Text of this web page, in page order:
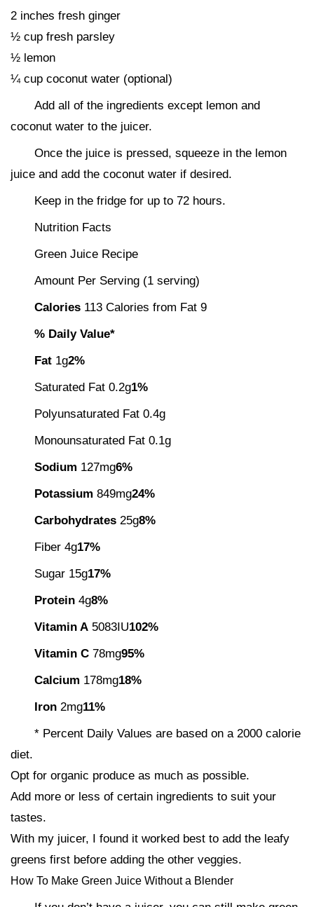
2 inches fresh ginger
½ cup fresh parsley
½ lemon
¼ cup coconut water (optional)
Add all of the ingredients except lemon and
coconut water to the juicer.
Once the juice is pressed, squeeze in the lemon
juice and add the coconut water if desired.
Keep in the fridge for up to 72 hours.
Nutrition Facts
Green Juice Recipe
Amount Per Serving (1 serving)
Calories 113 Calories from Fat 9
% Daily Value*
Fat 1g2%
Saturated Fat 0.2g1%
Polyunsaturated Fat 0.4g
Monounsaturated Fat 0.1g
Sodium 127mg6%
Potassium 849mg24%
Carbohydrates 25g8%
Fiber 4g17%
Sugar 15g17%
Protein 4g8%
Vitamin A 5083IU102%
Vitamin C 78mg95%
Calcium 178mg18%
Iron 2mg11%
* Percent Daily Values are based on a 2000 calorie
diet.
Opt for organic produce as much as possible.
Add more or less of certain ingredients to suit your
tastes.
With my juicer, I found it worked best to add the leafy
greens first before adding the other veggies.
How To Make Green Juice Without a Blender